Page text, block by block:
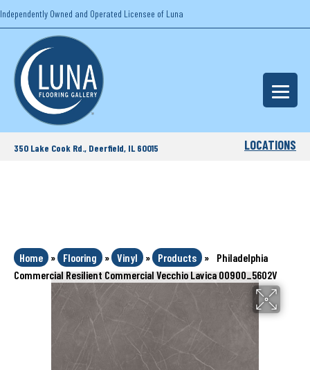
Independently Owned and Operated Licensee of Luna
350 Lake Cook Rd., Deerfield, IL 60015 LOCATIONS
Home » Flooring » Vinyl » Products »
Philadelphia
Commercial Resilient Commercial Vecchio Lavica 00900_5602V